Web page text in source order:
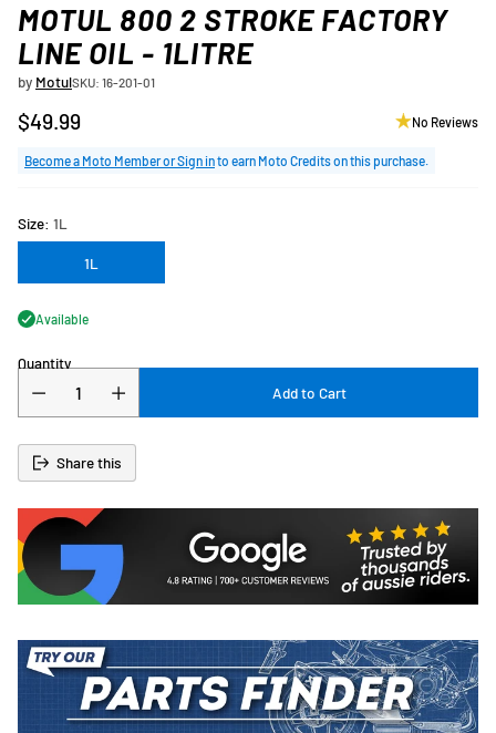
MOTUL 800 2 STROKE FACTORY
LINE OIL - 1LITRE
by MotulSKU: 16-201-01
Regular
price
$49.99 No Reviews
Become a Moto Member or Sign into earn Moto Credits on this purchase.
Size: 1L
1L
Available
Quantity
Add to Cart
Share this